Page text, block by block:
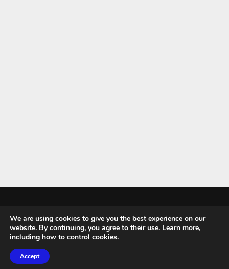
Mykitchenaccessories.co.uk is a participant in the Amazon Services LLC
Associates Program, an affiliate advertising program designed to
We are using cookies to give you the best experience on our
website. By continuing, you agree to their use. Learn more,
including how to control cookies.
Accept